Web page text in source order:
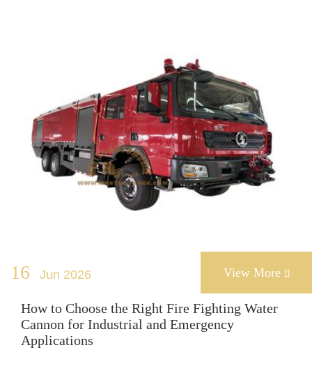
16 Jun 2026 View More 
How to Choose the Right Fire Fighting Water
Cannon for Industrial and Emergency
Applications